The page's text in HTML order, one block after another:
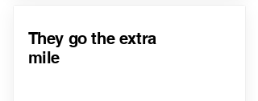
They go the extra
mile